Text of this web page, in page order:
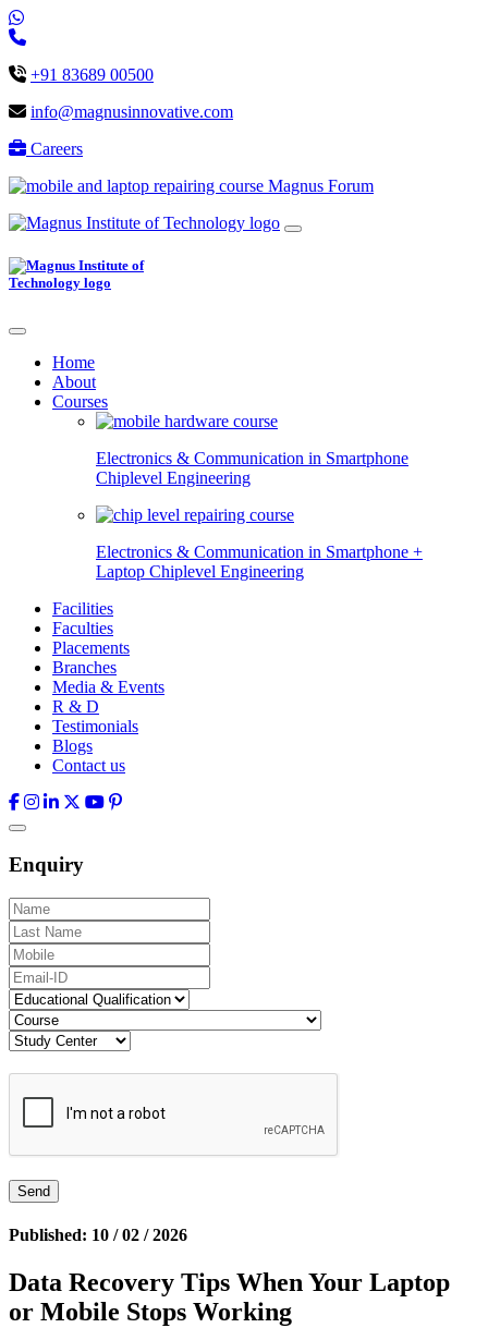
+91 83689 00500
info@magnusinnovative.com
Careers
Magnus Forum
Home
About
Courses
Electronics & Communication in Smartphone
Chiplevel Engineering
Electronics & Communication in Smartphone +
Laptop Chiplevel Engineering
Facilities
Faculties
Placements
Branches
Media & Events
R & D
Testimonials
Blogs
Contact us
Enquiry
Published: 10 / 02 / 2026
Data Recovery Tips When Your Laptop
or Mobile Stops Working